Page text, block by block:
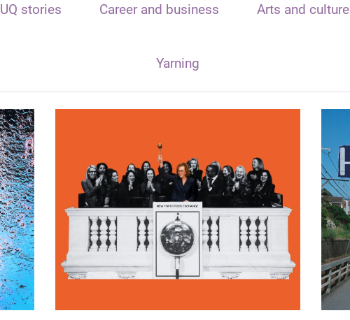
UQ stories Career and business Arts and culture
Yarning